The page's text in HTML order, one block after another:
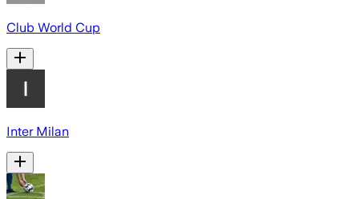
Club World Cup
Inter Milan